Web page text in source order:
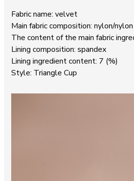
Fabric name: velvet
Main fabric composition: nylon/nylon
The content of the main fabric
Lining composition: spandex
Lining ingredient content: 7 (%)
Style: Triangle Cup